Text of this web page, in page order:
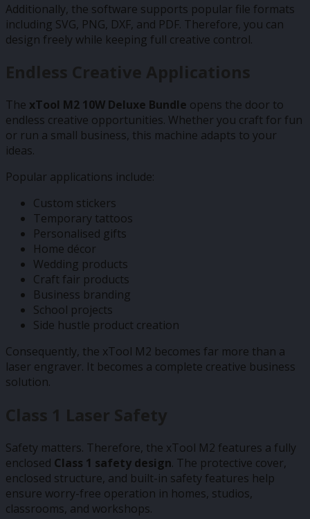
Additionally, the software supports popular file formats
including SVG, PNG, DXF, and PDF. Therefore, you can
design freely while keeping full creative control.
Endless Creative Applications
The xTool M2 10W Deluxe Bundle opens the door to
endless creative opportunities. Whether you craft for fun
or run a small business, this machine adapts to your
ideas.
Popular applications include:
Custom stickers
Temporary tattoos
Personalised gifts
Home décor
Wedding products
Craft fair products
Business branding
School projects
Side hustle product creation
Consequently, the xTool M2 becomes far more than a
laser engraver. It becomes a complete creative business
solution.
Class 1 Laser Safety
Safety matters. Therefore, the xTool M2 features a fully
enclosed Class 1 safety design. The protective cover,
enclosed structure, and built-in safety features help
ensure worry-free operation in homes, studios,
classrooms, and workshops.